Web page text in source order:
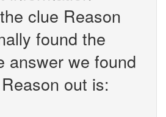
clue Reason
found the
answer we found
out is: